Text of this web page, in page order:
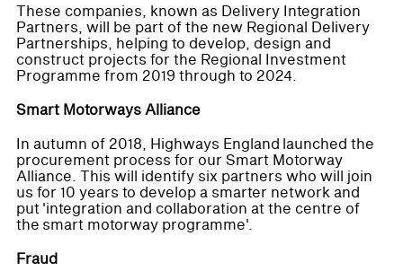
These companies, known as Delivery Integration
Partners, will be part of the new Regional Delivery
Partnerships, helping to develop, design and
construct projects for the Regional Investment
Programme from 2019 through to 2024.
Smart Motorways Alliance
In autumn of 2018, Highways England launched the
procurement process for our Smart Motorway
Alliance. This will identify six partners who will join
us for 10 years to develop a smarter network and
put 'integration and collaboration at the centre of
the smart motorway programme'.
Fraud